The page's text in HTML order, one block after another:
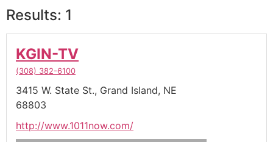
Results: 1
KGIN-TV
(308) 382-6100
3415 W. State St., Grand Island, NE
68803
http://www.1011now.com/